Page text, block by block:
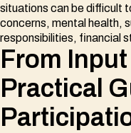
situations can be difficult
concerns, mental health,
responsibilities, financial
From
Practical